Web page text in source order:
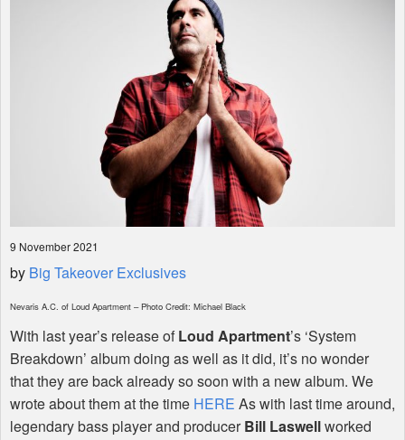
9 November 2021
by Big Takeover Exclusives
Nevaris A.C. of Loud Apartment – Photo Credit: Michael Black
With last year’s release ofLoud Apartment’s ‘System
Breakdown’ album doing as well as it did, it’s no wonder
that they are back already so soon with a new album. We
wrote about them at the time HERE As with last time around,
legendary bass player and producerBill Laswellworked